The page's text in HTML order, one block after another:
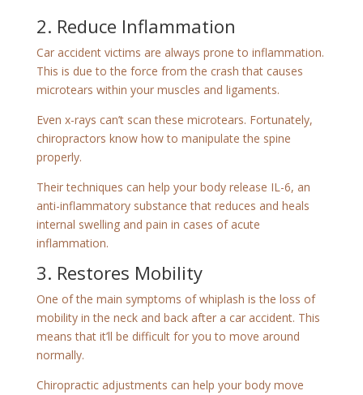
2. Reduce Inflammation
Car accident victims are always prone to inflammation.
This is due to the force from the crash that causes
microtears within your muscles and ligaments.
Even x-rays can’t scan these microtears. Fortunately,
chiropractors know how to manipulate the spine
properly.
Their techniques can help your body release IL-6, an
anti-inflammatory substance that reduces and heals
internal swelling and pain in cases of acute
inflammation.
3. Restores Mobility
One of the main symptoms of whiplash is the loss of
mobility in the neck and back after a car accident. This
means that it’ll be difficult for you to move around
normally.
Chiropractic adjustments can help your body move